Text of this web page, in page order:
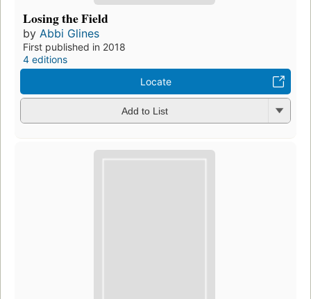
Losing the Field
by Abbi Glines
First published in 2018
4 editions
Locate
Add to List